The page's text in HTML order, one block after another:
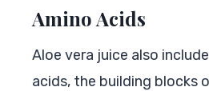
Amino Acids
Aloe vera juice also
acids, the building blocks